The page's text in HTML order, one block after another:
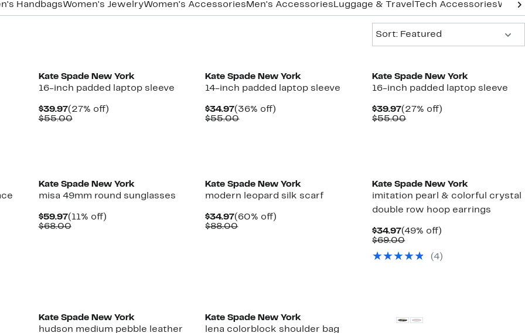
HandbagsWomen's JewelryWomen's Accessories Men's Accessories Luggage & Travel Tech Accessories
Sort: Featured
Kate Spade New York
16-inch padded laptop sleeve
$39.97Current
Price
(27% off)27%
$55.00Comparable
Kate Spade New York
14-inch padded laptop sleeve
$34.97Current
Price
(36% off)
$55.00Comparable
Kate Spade New York
16-inch padded laptop sleeve
$39.97Current
Price
(27% off)
$55.00Comparable
Kate Spade New York
misa 49mm round sunglasses
$59.97Current
Price
(11% off)11%
$68.00Comparable
Kate Spade New York
modern leopard silk scarf
$34.97Current
Price
(60% off)
$88.00Comparable
Kate Spade New York
imitation pearl & colorful crystal
double row hoop earrings
$34.97Current
Price
(49% off)
$69.00Comparable
$69.00(4)
Kate Spade New York
hudson medium pebble leather
Kate Spade New York
lena colorblock shoulder bag